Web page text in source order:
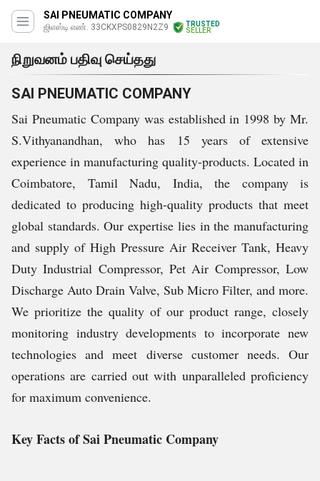
SAI PNEUMATIC COMPANY
ஜிஎஸ்டி எண். 33CKXPS0829N2Z9
TRUSTED
SELLER
நிறுவனம் பதிவு செய்தது
SAI PNEUMATIC COMPANY
Sai Pneumatic Company was established in 1998 by Mr.
S.Vithyanandhan, who has 15 years of extensive
experience in manufacturing quality-products. Located in
Coimbatore, Tamil Nadu, India, the company is
dedicated to producing high-quality products that meet
global standards. Our expertise lies in the manufacturing
and supply of High Pressure Air Receiver Tank, Heavy
Duty Industrial Compressor, Pet Air Compressor, Low
Discharge Auto Drain Valve, Sub Micro Filter, and more.
We prioritize the quality of our product range, closely
monitoring industry developments to incorporate new
technologies and meet diverse customer needs. Our
operations are carried out with unparalleled proficiency
for maximum convenience.
Key Facts of Sai Pneumatic Company